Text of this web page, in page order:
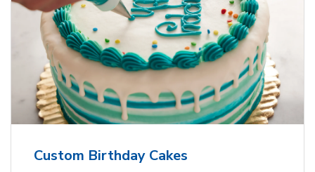
Custom Birthday Cakes